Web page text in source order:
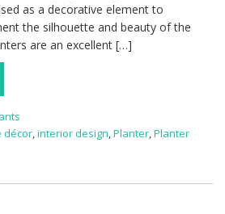
as a decorative element to
the silhouette and beauty of the
are an excellent […]
décor,interior design,Planter,Planter